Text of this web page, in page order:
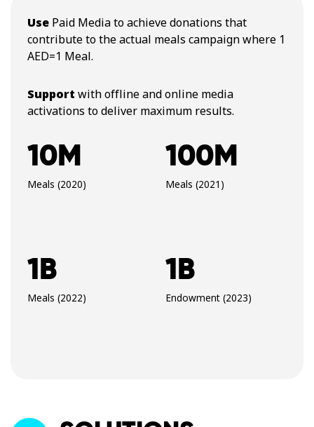
UsePaid Media to achieve donations that
contribute to the actual meals campaign where 1
AED=1 Meal.
Supportwith offline and online media
activations to deliver maximum results.
10M
Meals (2020)
100M
Meals (2021)
1B
Meals (2022)
1B
Endowment (2023)